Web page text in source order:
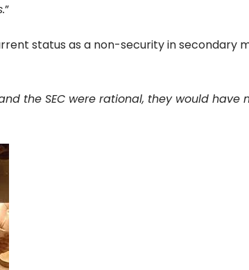
”
status as a non-security in secondary
the SEC were rational, they would have